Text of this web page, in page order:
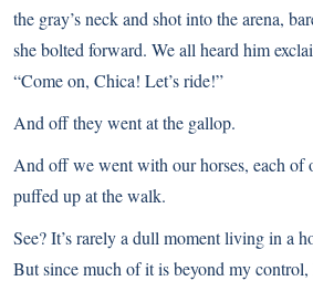
the gray’s neck and shot into the arena,
she bolted forward. We all heard him
“Come on, Chica! Let’s ride!”
And off they went at the gallop.
And off we went with our horses, each of
puffed up at the walk.
See? It’s rarely a dull moment living in a
But since much of it is beyond my